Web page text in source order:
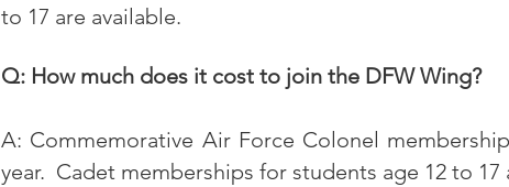
to 17 are available.
Q: How much does it cost to join the DFW Wing?
A: Commemorative Air Force Colonel
year. Cadet memberships for students age 12 to 17